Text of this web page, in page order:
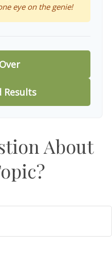
eye on the genie!
Results
About